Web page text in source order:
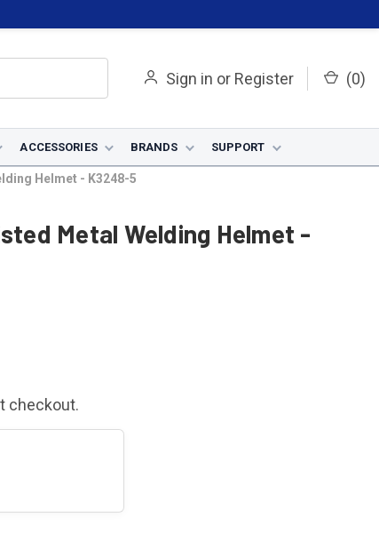
Sign in or Register (0)
ACCESSORIES BRANDS SUPPORT
Helmet - K3248-5
Metal Welding Helmet -
checkout.